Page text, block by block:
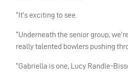
“It’s exciting to see.
“Underneath the senior group,
really talented bowlers pushing
“Gabriella is one, Lucy Randle-